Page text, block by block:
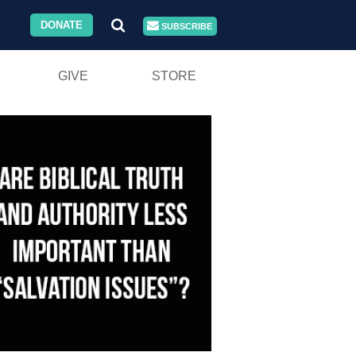
DONATE SUBSCRIBE
GIVE STORE